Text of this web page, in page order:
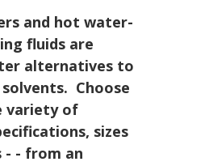
and hot water-
fluids are
alternatives to
Choose
variety of
sizes
- - from an